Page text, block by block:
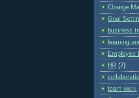
Change
Goal
business
learning
Employee
HR (7)
team work